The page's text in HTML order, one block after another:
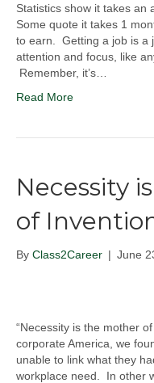
Statistics show it takes an
Some quote it takes 1
to earn. Getting a job is a
attention and focus, like
Remember, it’s…
Read More
Necessity
of
By Class2Career | June
“Necessity is the mother
corporate America, we
unable to link what they
workplace need. In other